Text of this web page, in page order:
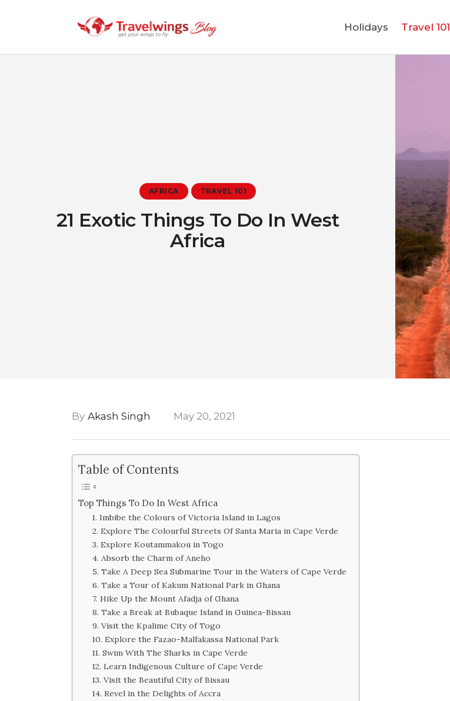
Holidays Travel 101
Covid-19
AFRICA TRAVEL 101
21 Exotic Things To Do In West
Africa
By Akash Singh May 20, 2021
Table of Contents
Top Things To Do In West Africa
1. Imbibe the Colours of Victoria Island in Lagos
2. Explore The Colourful Streets Of Santa Maria in Cape Verde
3. Explore Koutammakou in Togo
4. Absorb the Charm of Aneho
5. Take A Deep Sea Submarine Tour in the Waters of Cape Verde
6. Take a Tour of Kakum National Park in Ghana
7. Hike Up the Mount Afadja of Ghana
8. Take a Break at Bubaque Island in Guinea-Bissau
9. Visit the Kpalime City of Togo
10. Explore the Fazao-Malfakassa National Park
11. Swim With The Sharks in Cape Verde
12. Learn Indigenous Culture of Cape Verde
13. Visit the Beautiful City of Bissau
14. Revel in the Delights of Accra